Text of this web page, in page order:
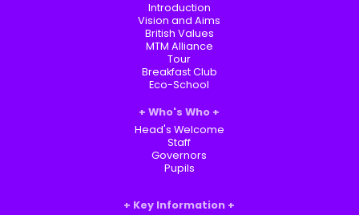
Introduction
Vision and Aims
British Values
MTM Alliance
Tour
Breakfast Club
Eco-School
Who's Who
Head's Welcome
Staff
Governors
Pupils
Key Information